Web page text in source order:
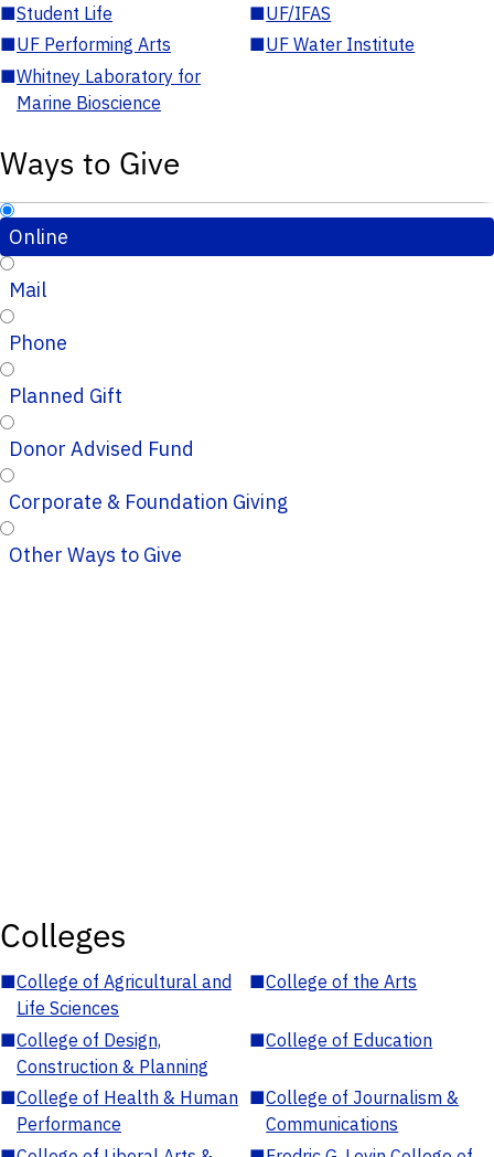
■Student Life ■UF/IFAS
■UF Performing Arts ■UF Water Institute
■Whitney Laboratory for
Marine Bioscience
Ways to Give
Online
Mail
Phone
Planned Gift
Donor Advised Fund
Corporate & Foundation Giving
Other Ways to Give
Colleges
■College of Agricultural and
Life Sciences
■College of the Arts
■College of Design,
Construction & Planning
■College of Education
■College of Health & Human
Performance
■College of Journalism &
Communications